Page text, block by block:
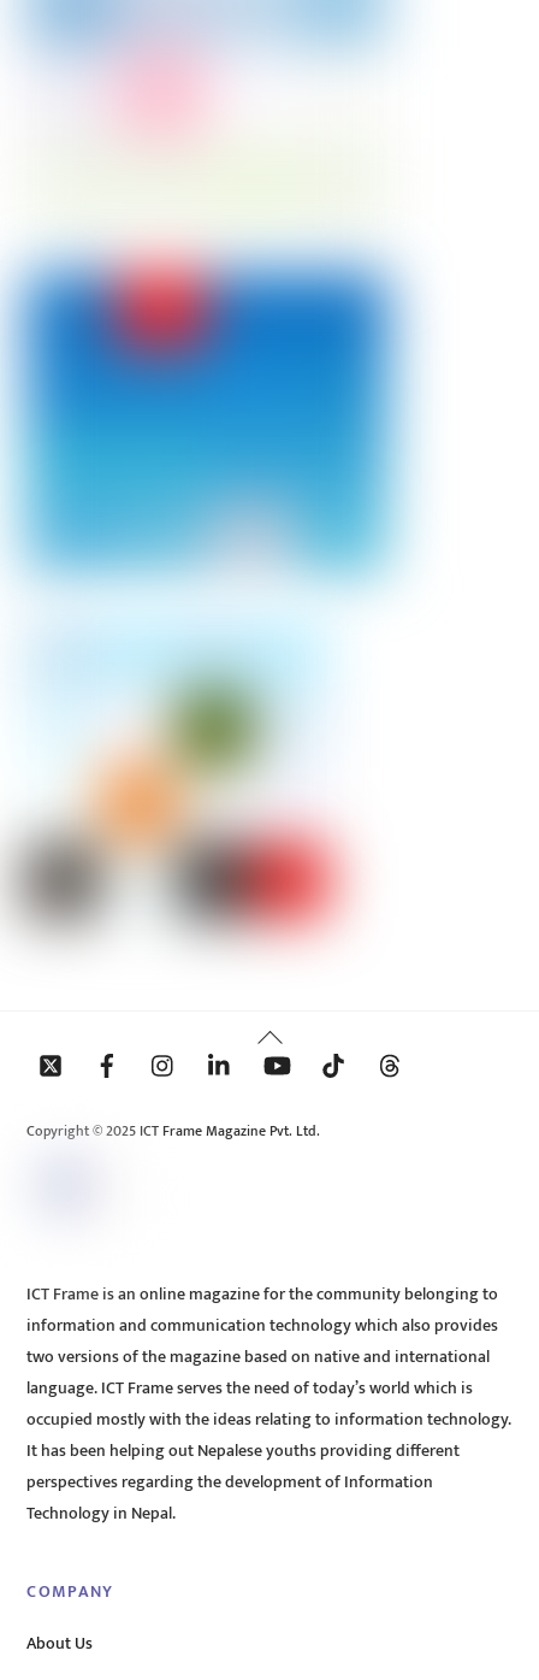
Back
To
Copyright © 2025 ICT Frame Magazine Pvt. Ltd.
ICT Frame is an online magazine for the community belonging to
information and communication technology which also provides
two versions of the magazine based on native and international
language. ICT Frame serves the need of today’s world which is
occupied mostly with the ideas relating to information technology.
It has been helping out Nepalese youths providing different
perspectives regarding the development of Information
Technology in Nepal.
COMPANY
About Us